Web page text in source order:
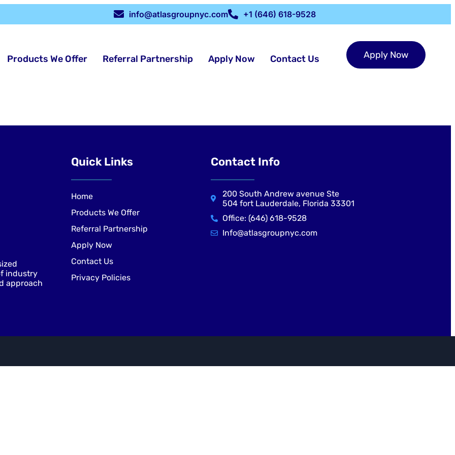
info@atlasgroupnyc.com +1 (646) 618-9528
Products We Offer Referral Partnership Apply Now Contact Us Apply Now
industry
approach
Quick Links
Home
Products We Offer
Referral Partnership
Apply Now
Contact Us
Privacy Policies
Contact Info
200 South Andrew avenue Ste
504 fort Lauderdale, Florida 33301
Office: (646) 618-9528
Info@atlasgroupnyc.com